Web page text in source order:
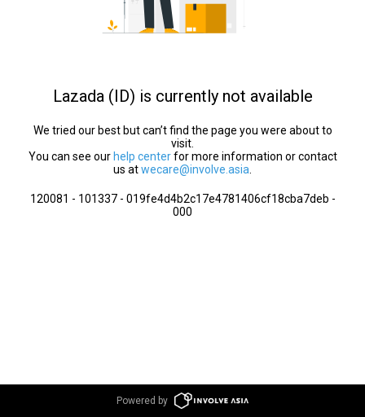
Lazada (ID) is currently not available
We tried our best but can’t find the page you were about to
visit.
You can see our help centerfor more information or contact
us atwecare@involve.asia
120081 - 101337 - 019fe4d4b2c17e4781406cf18cba7deb -
000
Powered by